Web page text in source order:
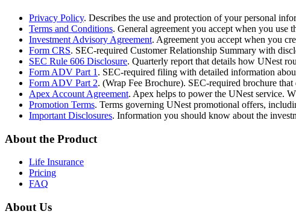
Privacy Policy. Describes the use and protection of your personal
Terms and Conditions. General agreement you accept when you use
Investment Advisory Agreement. Agreement you accept when you
Form CRS. SEC-required Customer Relationship Summary with
SEC Rule 606 Disclosure. Quarterly report that details how UNest
Form ADV Part 1 . SEC-required filing with detailed information
Form ADV Part 2. (Wrap Fee Brochure). SEC-required brochure that
Apex Account Agreement. Apex helps to power the UNest service.
Promotion Terms. Terms governing UNest promotional offers,
Important Disclosures. Information you should know about the
About the Product
Life Insurance
Pricing
FAQ
About Us